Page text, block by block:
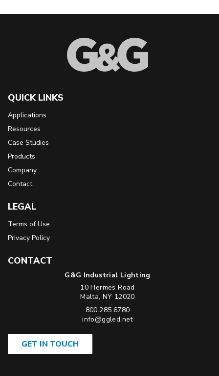
QUICK LINKS
Applications
Resources
Case Studies
Products
Company
Contact
LEGAL
Terms of Use
Privacy Policy
CONTACT
G&G Industrial Lighting
10 Hermes Road
Malta, NY 12020USA
Phone:
800.285.6780
Email:
info@ggled.net
GET IN TOUCH